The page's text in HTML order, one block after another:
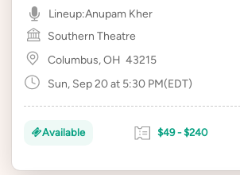
Lineup:Anupam Kher
Southern Theatre
Columbus, OH 43215
Sun, Sep 20 at 5:30 PM(EDT)
Available $49 - $240